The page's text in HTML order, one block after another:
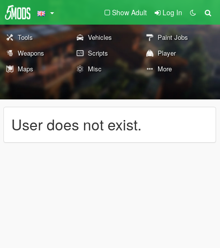
Show Adult Log In
Tools Vehicles
Paint Jobs
Weapons
Scripts
Player
Maps
Misc More
User does not exist.